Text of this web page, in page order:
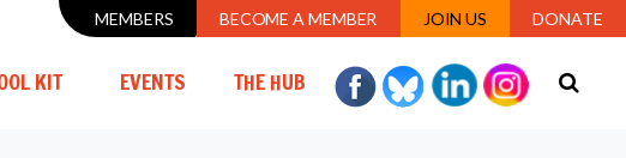
MEMBERS BECOME A MEMBER JOIN US DONATE
KIT EVENTS THE HUB